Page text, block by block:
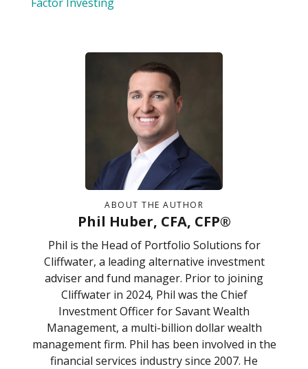
ABOUT THE AUTHOR
Phil Huber, CFA, CFP®
Phil is the Head of Portfolio Solutions for
Cliffwater, a leading alternative investment
adviser and fund manager. Prior to joining
Cliffwater in 2024, Phil was the Chief
Investment Officer for Savant Wealth
Management, a multi-billion dollar wealth
management firm. Phil has been involved in the
financial services industry since 2007. He